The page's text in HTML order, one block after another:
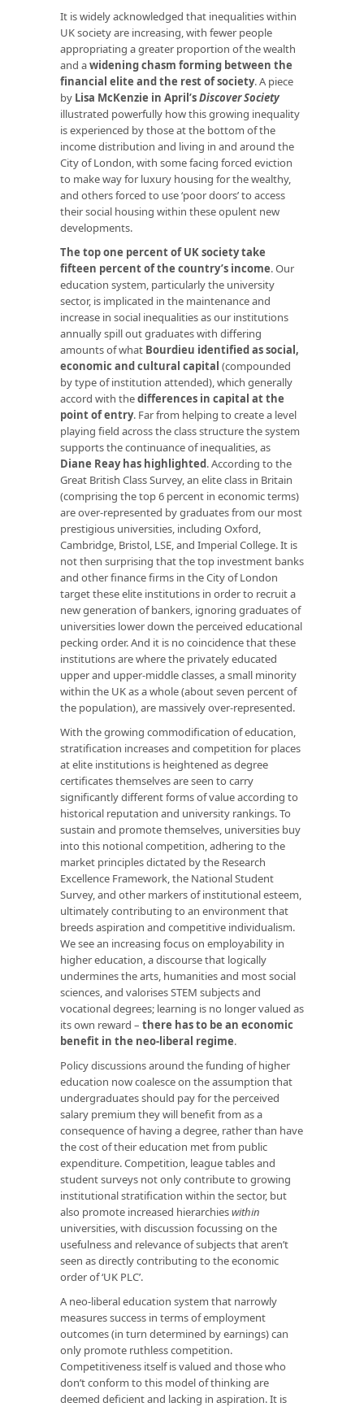
It is widely acknowledged that inequalities within
UK society are increasing, with fewer people
appropriating a greater proportion of the wealth
and awidening chasm forming between the
financial elite and the rest of society. A piece
by Lisa McKenzie in April’sDiscover Society
illustrated powerfully how this growing inequality
is experienced by those at the bottom of the
income distribution and living in and around the
City of London, with some facing forced eviction
to make way for luxury housing for the wealthy,
and others forced to use ‘poor doors’ to access
their social housing within these opulent new
developments.
The top one percent of UK society take
fifteen percent of the country’s income. Our
education system, particularly the university
sector, is implicated in the maintenance and
increase in social inequalities as our institutions
annually spill out graduates with differing
amounts of what Bourdieu identified as social,
economic and cultural capital (compounded
by type of institution attended), which generally
accord with thedifferences in capital at the
point of entry. Far from helping to create a level
playing field across the class structure the system
supports the continuance of inequalities, as
Diane Reay has highlighted. According to the
Great British Class Survey, an elite class in Britain
(comprising the top 6 percent in economic terms)
are over-represented by graduates from our most
prestigious universities, including Oxford,
Cambridge, Bristol, LSE, and Imperial College. It is
not then surprising that the top investment banks
and other finance firms in the City of London
target these elite institutions in order to recruit a
new generation of bankers, ignoring graduates of
universities lower down the perceived educational
pecking order. And it is no coincidence that these
institutions are where the privately educated
upper and upper-middle classes, a small minority
within the UK as a whole (about seven percent of
the population), are massively over-represented.
With the growing commodification of education,
stratification increases and competition for places
at elite institutions is heightened as degree
certificates themselves are seen to carry
significantly different forms of value according to
historical reputation and university rankings. To
sustain and promote themselves, universities buy
into this notional competition, adhering to the
market principles dictated by the Research
Excellence Framework, the National Student
Survey, and other markers of institutional esteem,
ultimately contributing to an environment that
breeds aspiration and competitive individualism.
We see an increasing focus on employability in
higher education, a discourse that logically
undermines the arts, humanities and most social
sciences, and valorises STEM subjects and
vocational degrees; learning is no longer valued as
its own reward – there has to be an economic
benefit in the neo-liberal regime.
Policy discussions around the funding of higher
education now coalesce on the assumption that
undergraduates should pay for the perceived
salary premium they will benefit from as a
consequence of having a degree, rather than have
the cost of their education met from public
expenditure. Competition, league tables and
student surveys not only contribute to growing
institutional stratification within the sector, but
also promote increased hierarchieswithin
universities, with discussion focussing on the
usefulness and relevance of subjects that aren’t
seen as directly contributing to the economic
order of ‘UK PLC’.
A neo-liberal education system that narrowly
measures success in terms of employment
outcomes (in turn determined by earnings) can
only promote ruthless competition.
Competitiveness itself is valued and those who
don’t conform to this model of thinking are
deemed deficient and lacking in aspiration. It is